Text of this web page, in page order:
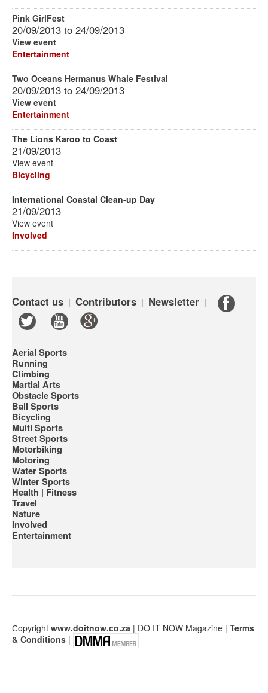
Pink GirlFest
20/09/2013 to 24/09/2013
View event
Entertainment
Two Oceans Hermanus Whale Festival
20/09/2013 to 24/09/2013
View event
Entertainment
The Lions Karoo to Coast
21/09/2013
View event
Bicycling
International Coastal Clean-up Day
21/09/2013
View event
Involved
Contact us | Contributors | Newsletter |
Aerial Sports
Running
Climbing
Martial Arts
Obstacle Sports
Ball Sports
Bicycling
Multi Sports
Street Sports
Motorbiking
Motoring
Water Sports
Winter Sports
Health | Fitness
Travel
Nature
Involved
Entertainment
Сopyright www.doitnow.co.za | DO IT NOW Magazine | Terms
& Conditions |